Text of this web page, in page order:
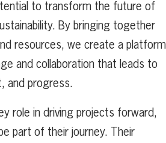
to transform the future of
By bringing together
resources, we create a platform
and collaboration that leads to
and progress.
role in driving projects forward,
part of their journey. Their